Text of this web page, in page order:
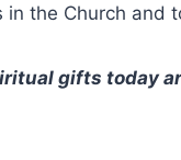
the Church and
gifts today